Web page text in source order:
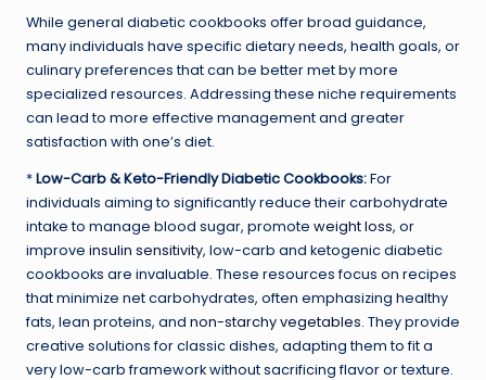
While general diabetic cookbooks offer broad guidance,
many individuals have specific dietary needs, health goals, or
culinary preferences that can be better met by more
specialized resources. Addressing these niche requirements
can lead to more effective management and greater
satisfaction with one’s diet.
*Low-Carb & Keto-Friendly Diabetic Cookbooks:For
individuals aiming to significantly reduce their carbohydrate
intake to manage blood sugar, promote weight loss, or
improve insulin sensitivity, low-carb and ketogenic diabetic
cookbooks are invaluable. These resources focus on recipes
that minimize net carbohydrates, often emphasizing healthy
fats, lean proteins, and non-starchy vegetables. They provide
creative solutions for classic dishes, adapting them to fit a
very low-carb framework without sacrificing flavor or texture.